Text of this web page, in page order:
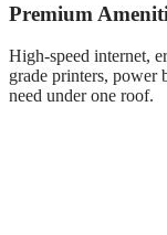
Premium
High-speed internet,
grade printers,
need under one roof.